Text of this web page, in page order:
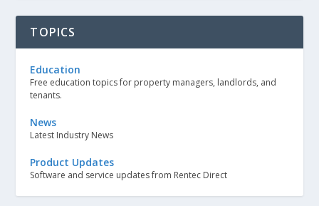
TOPICS
Education
Free education topics for property managers, landlords, and
tenants.
News
Latest Industry News
Product Updates
Software and service updates from Rentec Direct